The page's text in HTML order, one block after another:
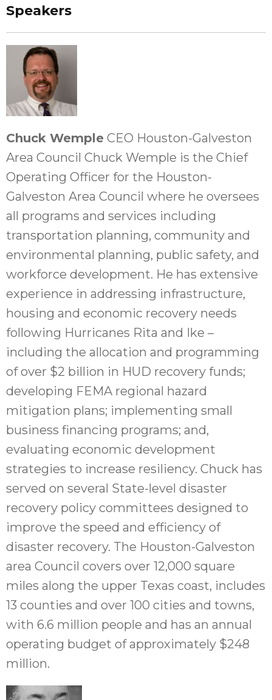
Speakers
Chuck Wemple CEO Houston-Galveston
Area Council Chuck Wemple is the Chief
Operating Officer for the Houston-
Galveston Area Council where he oversees
all programs and services including
transportation planning, community and
environmental planning, public safety, and
workforce development. He has extensive
experience in addressing infrastructure,
housing and economic recovery needs
following Hurricanes Rita and Ike –
including the allocation and programming
of over $2 billion in HUD recovery funds;
developing FEMA regional hazard
mitigation plans; implementing small
business financing programs; and,
evaluating economic development
strategies to increase resiliency. Chuck has
served on several State-level disaster
recovery policy committees designed to
improve the speed and efficiency of
disaster recovery. The Houston-Galveston
area Council covers over 12,000 square
miles along the upper Texas coast, includes
13 counties and over 100 cities and towns,
with 6.6 million people and has an annual
operating budget of approximately $248
million.